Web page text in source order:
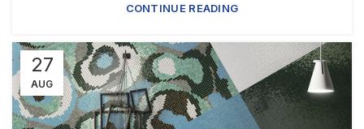
CONTINUE READING
27
AUG